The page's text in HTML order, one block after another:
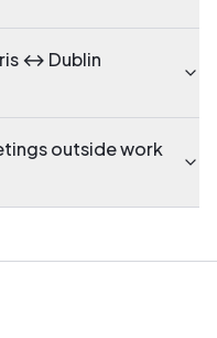
↔ Dublin
outside work